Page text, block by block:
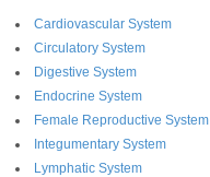
Cardiovascular System
Circulatory System
Digestive System
Endocrine System
Female Reproductive System
Integumentary System
Lymphatic System